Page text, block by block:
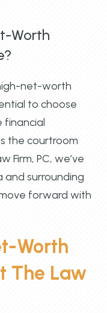
Worth
net-worth
to choose
financial
the courtroom
Firm, PC, we’ve
and surrounding
forward with
Worth
The Law